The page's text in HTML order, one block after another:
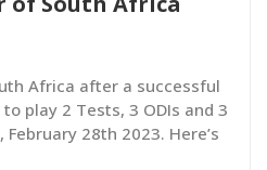
Africa after a successful
play 2 Tests, 3 ODIs and 3
28th 2023. Here’s